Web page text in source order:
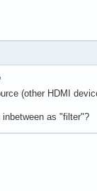
(other HDMI
as "filter"?